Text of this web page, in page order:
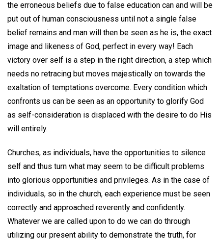
the erroneous beliefs due to false education can and will be
put out of human consciousness until not a single false
belief remains and man will then be seen as he is, the exact
image and likeness of God, perfect in every way! Each
victory over self is a step in the right direction, a step which
needs no retracing but moves majestically on towards the
exaltation of temptations overcome. Every condition which
confronts us can be seen as an opportunity to glorify God
as self-consideration is displaced with the desire to do His
will entirely.
Churches, as individuals, have the opportunities to silence
self and thus turn what may seem to be difficult problems
into glorious opportunities and privileges. As in the case of
individuals, so in the church, each experience must be seen
correctly and approached reverently and confidently.
Whatever we are called upon to do we can do through
utilizing our present ability to demonstrate the truth, for